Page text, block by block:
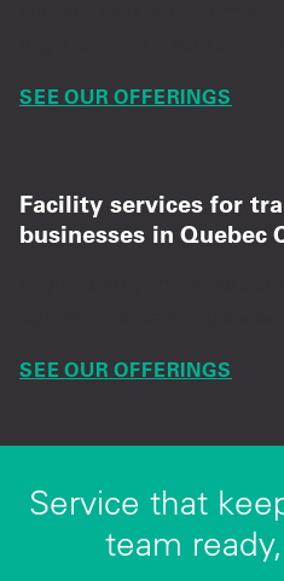
SEE OUR OFFERINGS
Facility services for
businesses in Quebec
SEE OUR OFFERINGS
Service that
team